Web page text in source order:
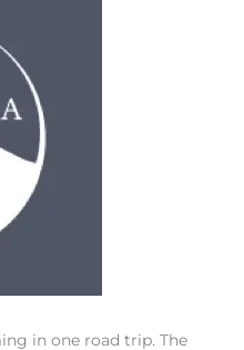
in one road trip. The